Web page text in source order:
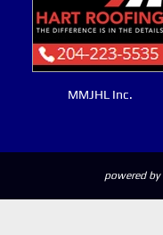
MMJHL Inc.
powered by